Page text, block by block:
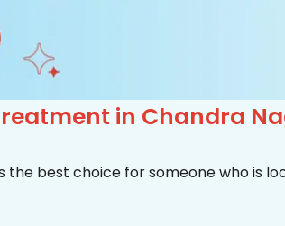
in Chandra
the best choice for someone who is